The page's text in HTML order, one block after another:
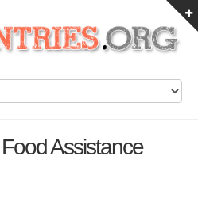
Assistance